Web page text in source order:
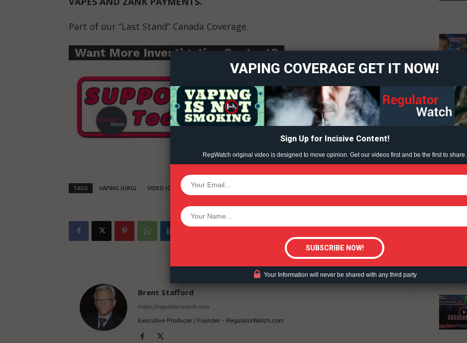
Support
Incisive Coverage
Learn More
ABOUT
TEAM
Want More Investigative Content?
Part of our “Last Stand” Canada Coverage.
Want More Investigative Content?
TAGS VAPING (ORG) VIDEO (ORG) REGWATCH LIVE
Brent Stafford
https://regulatorwatch.com
Executive Producer / Founder - RegulatorWatch.com
VAPING COVERAGE GET IT NOW!
Sign Up for Incisive Content!
RegWatch original video is designed to move opinion. Get our videos first and be the first to share.
Your Information will never be shared with any third party